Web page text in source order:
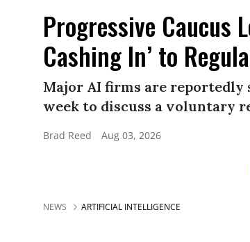
Progressive Caucus
Cashing In’ to
Major AI firms are
week to discuss a voluntary
Brad Reed Aug 03, 2026
NEWS ARTIFICIAL INTELLIGENCE